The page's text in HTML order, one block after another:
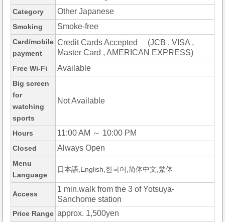
Category Other Japanese
Smoking Smoke-free
Card/mobile
payment
Credit Cards Accepted (JCB , VISA ,
Master Card , AMERICAN EXPRESS)
Free Wi-Fi Available
Big screen
for
watching
sports
Not Available
Hours 11:00 AM ～ 10:00 PM
Closed Always Open
Menu
Language
日本語,English,한국어,简体中文,繁体
Access
1 min.walk from the 3 of Yotsuya-
Sanchome station
Price Range approx. 1,500yen